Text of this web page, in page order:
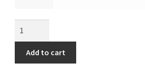
Add to cart